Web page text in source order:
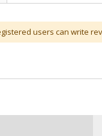
users can write